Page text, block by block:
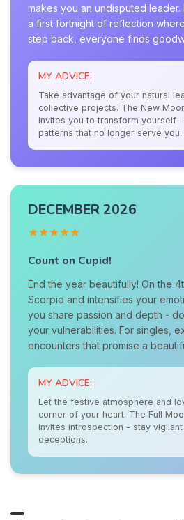
makes you an undisputed leader.
a first fortnight of reflection
step back, everyone finds
MY ADVICE:
Take advantage of your natural
collective projects. The New
invites you to transform yourself
patterns that no longer serve you.
DECEMBER 2026
★★★★★
Count on Cupid!
End the year beautifully! On the
Scorpio and intensifies your
you share passion and depth -
your vulnerabilities. For singles,
encounters that promise a
MY ADVICE:
Let the festive atmosphere and
corner of your heart. The Full
invites introspection - stay
deceptions.